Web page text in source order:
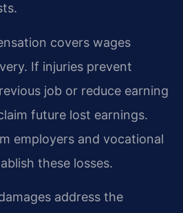
covers wages
If injuries prevent
job or reduce earning
future lost earnings.
employers and vocational
these losses.
address the